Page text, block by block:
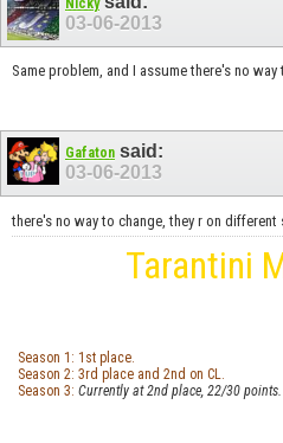
Nicky
03-06-2013
Same problem, and I assume there's no
Gafaton said:
03-06-2013
there's no way to change, they r on different
Tarantini
Season 1: 1st place.
Season 2: 3rd place and 2nd on CL.
Season 3: Currently at 2nd place, 22/30 points.